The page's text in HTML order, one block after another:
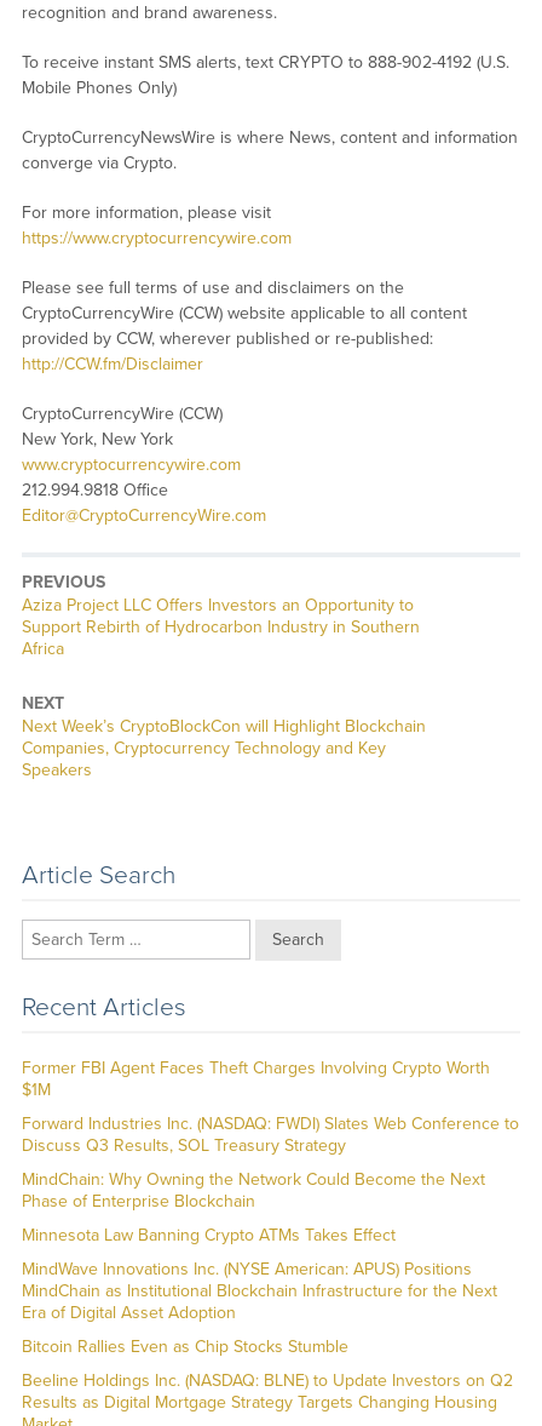
recognition and brand awareness.
To receive instant SMS alerts, text CRYPTO to 888-902-4192 (U.S.
Mobile Phones Only)
CryptoCurrencyNewsWire is where News, content and information
converge via Crypto.
For more information, please visit
https://www.cryptocurrencywire.com
Please see full terms of use and disclaimers on the
CryptoCurrencyWire (CCW) website applicable to all content
provided by CCW, wherever published or re-published:
http://CCW.fm/Disclaimer
CryptoCurrencyWire (CCW)
New York, New York
www.cryptocurrencywire.com
212.994.9818 Office
Editor@CryptoCurrencyWire.com
PREVIOUS
Previous
post:
Aziza Project LLC Offers Investors an Opportunity to
Support Rebirth of Hydrocarbon Industry in Southern
Africa
NEXT
Next
post:
Next Week’s CryptoBlockCon will Highlight Blockchain
Companies, Cryptocurrency Technology and Key
Speakers
Article Search
Search
Recent Articles
Former FBI Agent Faces Theft Charges Involving Crypto Worth
$1M
Forward Industries Inc. (NASDAQ: FWDI) Slates Web Conference to
Discuss Q3 Results, SOL Treasury Strategy
MindChain: Why Owning the Network Could Become the Next
Phase of Enterprise Blockchain
Minnesota Law Banning Crypto ATMs Takes Effect
MindWave Innovations Inc. (NYSE American: APUS) Positions
MindChain as Institutional Blockchain Infrastructure for the Next
Era of Digital Asset Adoption
Bitcoin Rallies Even as Chip Stocks Stumble
Beeline Holdings Inc. (NASDAQ: BLNE) to Update Investors on Q2
Results as Digital Mortgage Strategy Targets Changing Housing